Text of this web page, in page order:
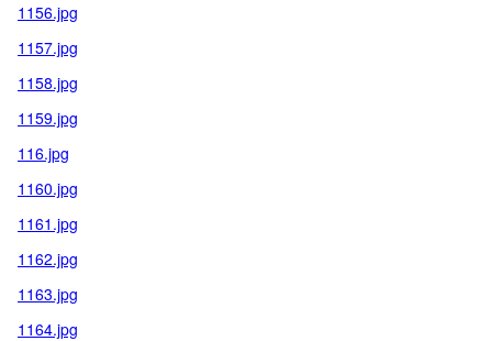
1156.jpg
1157.jpg
1158.jpg
1159.jpg
116.jpg
1160.jpg
1161.jpg
1162.jpg
1163.jpg
1164.jpg